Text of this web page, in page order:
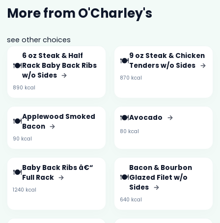
More from O'Charley's
see other choices
🍽️
6 oz Steak & Half
Rack Baby Back Ribs
w/o Sides →
890 kcal
🍽️9 oz Steak & Chicken
Tenders w/o Sides →
870 kcal
🍽️Applewood Smoked
Bacon →
90 kcal
🍽️Avocado →
80 kcal
🍽️Baby Back Ribs â€“
Full Rack →
1240 kcal
🍽️
Bacon & Bourbon
Glazed Filet w/o
Sides →
640 kcal